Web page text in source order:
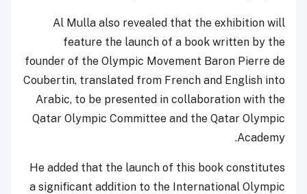
Al Mulla also revealed that the exhibition will
feature the launch of a book written by the
founder of the Olympic Movement Baron Pierre de
Coubertin, translated from French and English into
Arabic, to be presented in collaboration with the
Qatar Olympic Committee and the Qatar Olympic
Academy.
He added that the launch of this book constitutes
a significant addition to the International Olympic